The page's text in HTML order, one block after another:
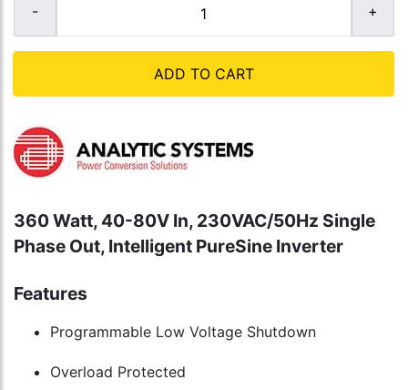
ADD TO CART
360 Watt, 40-80V In, 230VAC/50Hz Single
Phase Out, Intelligent PureSine Inverter
Features
Programmable Low Voltage Shutdown
Overload Protected